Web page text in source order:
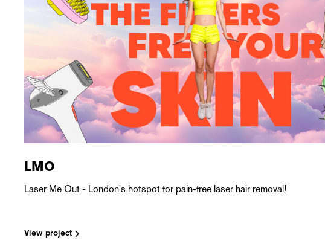
LMO
Laser Me Out - London's hotspot for pain-free laser hair removal!
View project